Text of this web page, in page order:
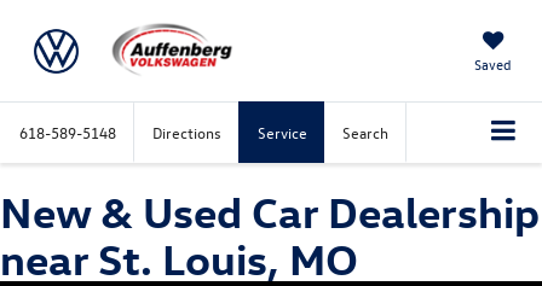
Saved
618-589-5148 Directions Service Search
New & Used Car Dealership
near St. Louis, MO